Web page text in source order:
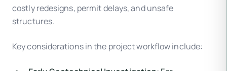
costly redesigns, permit delays, and unsafe
structures.
Key considerations in the project workflow include: